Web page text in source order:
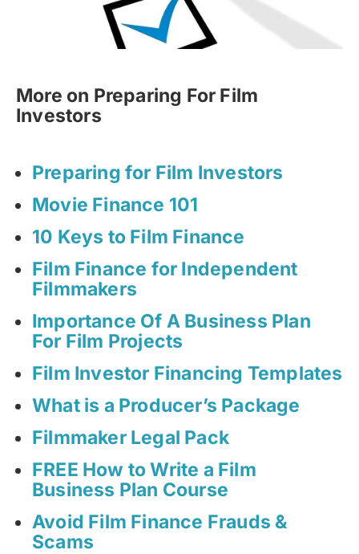
More on Preparing For Film
Investors
Preparing for Film Investors
Movie Finance 101
10 Keys to Film Finance
Film Finance for Independent
Filmmakers
Importance Of A Business Plan
For Film Projects
Film Investor Financing Templates
What is a Producer’s Package
Filmmaker Legal Pack
FREE How to Write a Film
Business Plan Course
Avoid Film Finance Frauds &
Scams